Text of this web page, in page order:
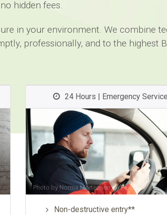
hidden fees.
in your environment. We combine
professionally, and to the highest
24 Hours | Emergency
Photo by Norma MortensononPexels
Non-destructive entry**